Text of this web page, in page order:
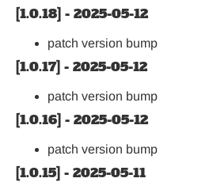
[1.0.18] - 2025-05-12
patch version bump
[1.0.17] - 2025-05-12
patch version bump
[1.0.16] - 2025-05-12
patch version bump
[1.0.15] - 2025-05-11